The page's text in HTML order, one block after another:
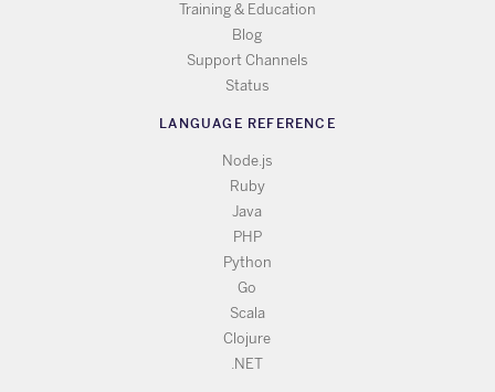
Training & Education
Blog
Support Channels
Status
LANGUAGE REFERENCE
Node.js
Ruby
Java
PHP
Python
Go
Scala
Clojure
.NET